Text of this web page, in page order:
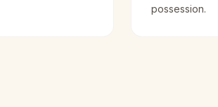
possession.